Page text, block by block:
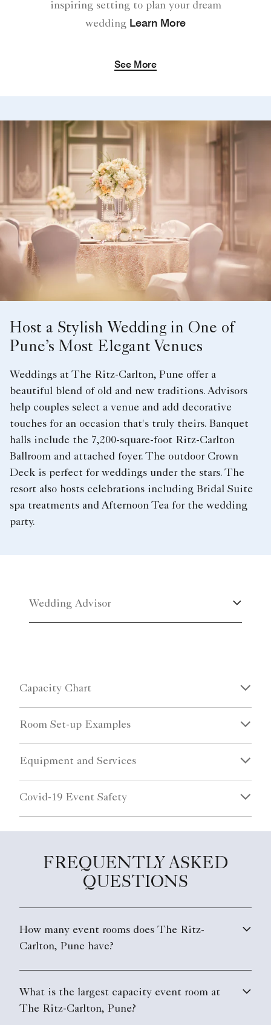
inspiring setting to plan your dream
wedding Learn More
See More
Host a Stylish Wedding in One of
Pune’s Most Elegant Venues
Weddings at The Ritz-Carlton, Pune offer a
beautiful blend of old and new traditions. Advisors
help couples select a venue and add decorative
touches for an occasion that's truly theirs. Banquet
halls include the 7,200-square-foot Ritz-Carlton
Ballroom and attached foyer. The outdoor Crown
Deck is perfect for weddings under the stars. The
resort also hosts celebrations including Bridal Suite
spa treatments and Afternoon Tea for the wedding
party.
Wedding Advisor
Capacity Chart
Room Set-up Examples
Equipment and Services
Covid-19 Event Safety
FREQUENTLY ASKED
QUESTIONS
How many event rooms does The Ritz-
Carlton, Pune have?
What is the largest capacity event room at
The Ritz-Carlton, Pune?